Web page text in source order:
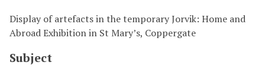
Display of artefacts in the temporary Jorvik: Home and
Abroad Exhibition in St Mary’s, Coppergate
Subject